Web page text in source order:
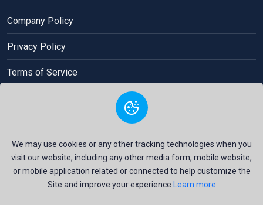
Company Policy
Privacy Policy
Terms of Service
We may use cookies or any other tracking technologies when you
visit our website, including any other media form, mobile website,
or mobile application related or connected to help customize the
Site and improve your experience
Learn more